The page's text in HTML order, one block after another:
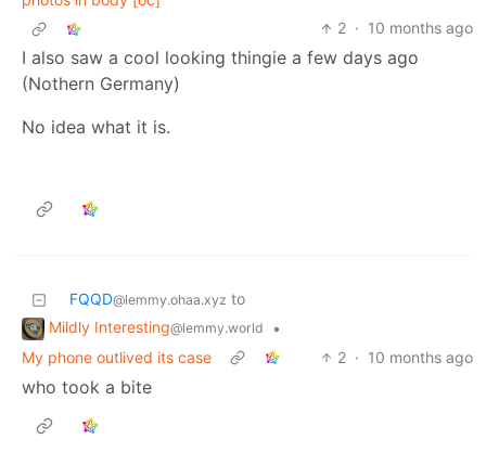
2 · 10 months ago
I also saw a cool looking thingie a few days ago
(Nothern Germany)
No idea what it is.
FQQD@lemmy.ohaa.xyz to
Mildly Interesting@lemmy.world
•
My phone outlived its case
2 · 10 months ago
who took a bite